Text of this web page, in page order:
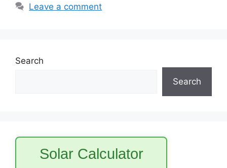
Leave a comment
Search
Search
Solar Calculator